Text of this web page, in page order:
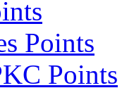
Points
Points